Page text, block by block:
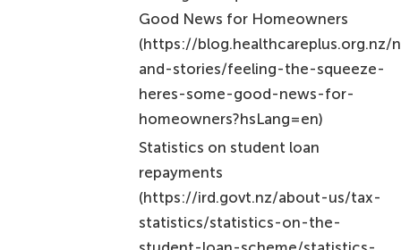
and-stories/feeling-the-squeeze-
heres-some-good-news-for-
homeowners?hsLang=en)
Statistics on student loan
repayments
(https://ird.govt.nz/about-us/tax-
statistics/statistics-on-the-
student-loan-scheme/statistics-
on-student-loan-repayments)